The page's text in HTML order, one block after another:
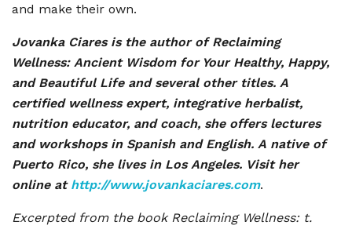
and make their own.
Jovanka Ciares is the author of Reclaiming
Wellness: Ancient Wisdom for Your Healthy, Happy,
and Beautiful Life and several other titles. A
certified wellness expert, integrative herbalist,
nutrition educator, and coach, she offers lectures
and workshops in Spanish and English. A native of
Puerto Rico, she lives in Los Angeles. Visit her
online at http://www.jovankaciares.com.
Excerpted from the book Reclaiming Wellness: t.